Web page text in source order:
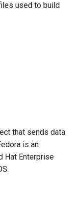
used to build
that sends data
is an
Hat Enterprise